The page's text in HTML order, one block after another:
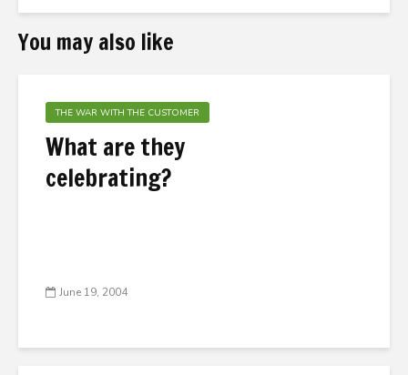
You may also like
THE WAR WITH THE CUSTOMER
What are they
celebrating?
June 19, 2004